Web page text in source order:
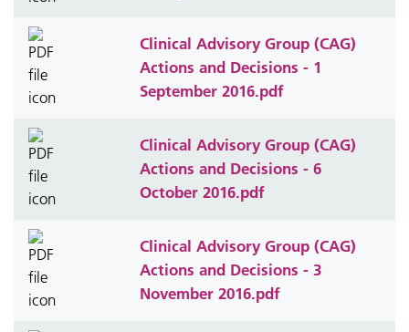
Clinical Advisory Group (CAG)
Actions and Decisions - 1
September 2016.pdf
Clinical Advisory Group (CAG)
Actions and Decisions - 6
October 2016.pdf
Clinical Advisory Group (CAG)
Actions and Decisions - 3
November 2016.pdf